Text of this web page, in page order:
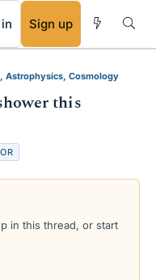
Sign up
Astrophysics, Cosmology
this
in this thread, or start